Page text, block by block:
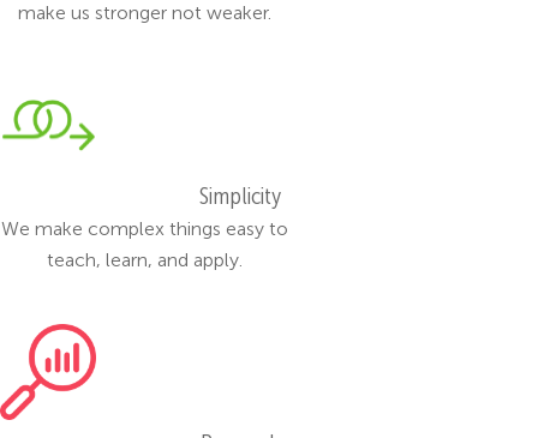
make us stronger not weaker.
Simplicity
We make complex things easy to
teach, learn, and apply.